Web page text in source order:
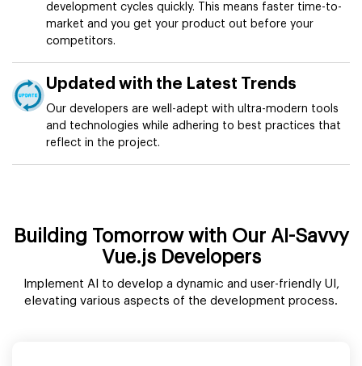
development cycles quickly. This means faster time-to-
market and you get your product out before your
competitors.
Updated with the Latest Trends
Our developers are well-adept with ultra-modern tools
and technologies while adhering to best practices that
reflect in the project.
Building Tomorrow with Our AI-Savvy
Vue.js Developers
Implement AI to develop a dynamic and user-friendly UI,
elevating various aspects of the development process.